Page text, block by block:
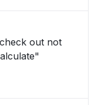
out not